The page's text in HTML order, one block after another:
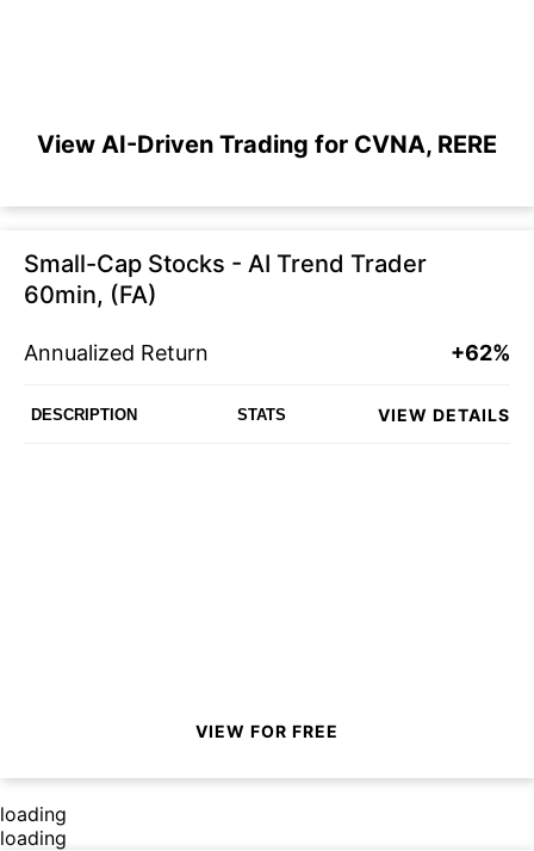
View AI-Driven Trading for CVNA, RERE
Small-Cap Stocks - AI Trend Trader
60min, (FA)
Annualized Return +62%
DESCRIPTION STATS VIEW DETAILS
VIEW FOR FREE
loading
loading